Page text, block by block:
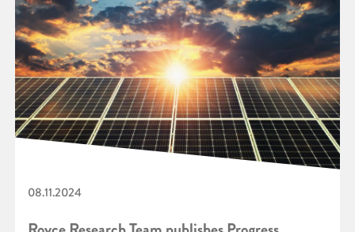
08.11.2024